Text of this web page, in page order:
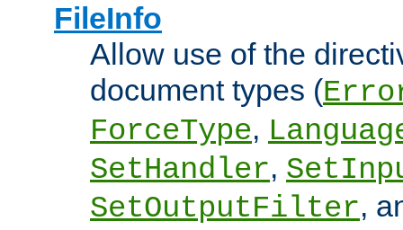
FileInfo
Allow use of the
document types (
ForceType,
SetHandler,
SetOutputFilter,